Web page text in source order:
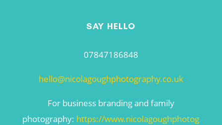
SAY HELLO
07847186848
hello@nicolagoughphotography.co.uk
For business branding and family
photography: https://www.nicolagoughphotog